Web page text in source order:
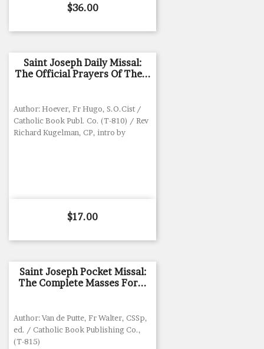
Price
$36.00
Saint Joseph Daily Missal:
The Official Prayers Of The...
Author: Hoever, Fr Hugo, S.O.Cist /
Catholic Book Publ. Co. (T-810) / Rev
Richard Kugelman, CP, intro by
Price
$17.00
Saint Joseph Pocket Missal:
The Complete Masses For...
Author: Van de Putte, Fr Walter, CSSp,
ed. / Catholic Book Publishing Co.,
(T-815)